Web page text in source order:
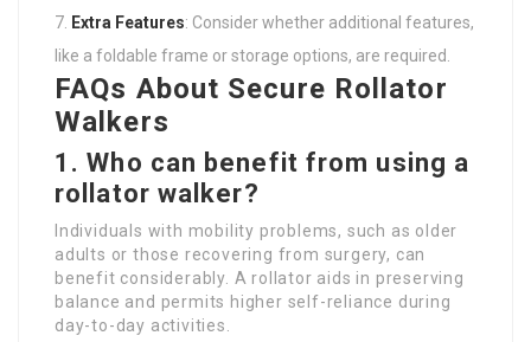
Extra Features: Consider whether additional features,
like a foldable frame or storage options, are required.
FAQs About Secure Rollator
Walkers
1. Who can benefit from using a
rollator walker?
Individuals with mobility problems, such as older
adults or those recovering from surgery, can
benefit considerably. A rollator aids in preserving
balance and permits higher self-reliance during
day-to-day activities.